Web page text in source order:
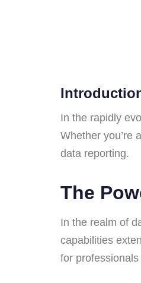
In the rapidly
Whether you’re
data reporting.
The
In the realm of
capabilities
for